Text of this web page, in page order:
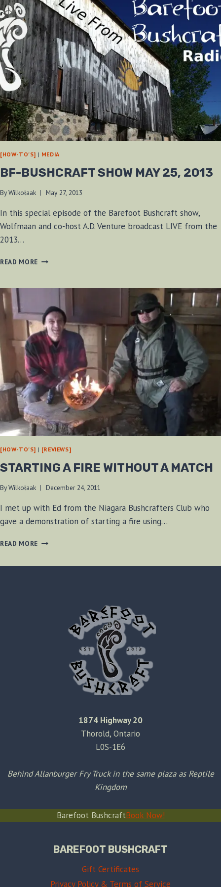
[HOW-TO'S] | MEDIA
BF-BUSHCRAFT SHOW MAY 25, 2013
ByWilkołaak May 27, 2013
In this special episode of the Barefoot Bushcraft show,
Wolfmaan and co-host A.D. Venture broadcast LIVE from the
2013…
READ MORE BF-
MAY
2013
[HOW-TO'S] | [REVIEWS]
STARTING A FIRE WITHOUT A MATCH
ByWilkołaak December 24, 2011
I met up with Ed from the Niagara Bushcrafters Club who
gave a demonstration of starting a fire using…
READ MORE STARTING
1874 Highway 20
Thorold, Ontario
L0S-1E6
Behind Allanburger Fry Truck in the same plaza as Reptile
Kingdom
Barefoot BushcraftBook Now!
BAREFOOT BUSHCRAFT
Gift Certificates
Privacy Policy & Terms of Service